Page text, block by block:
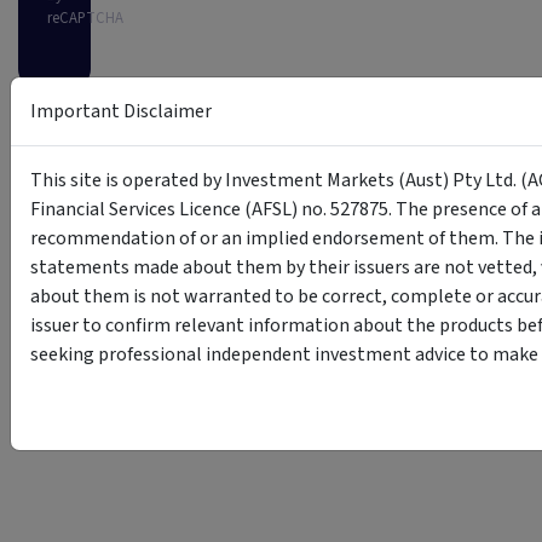
reCAPTCHA
Important Disclaimer
This site is operated by Investment Markets (Aust) Pty Ltd.
Financial Services Licence (AFSL) no. 527875. The presence
recommendation of or an implied endorsement of them.
statements made about them by their issuers are not
about them is not warranted to be correct, complete or
issuer to confirm relevant information about the products
seeking professional independent investment advice to